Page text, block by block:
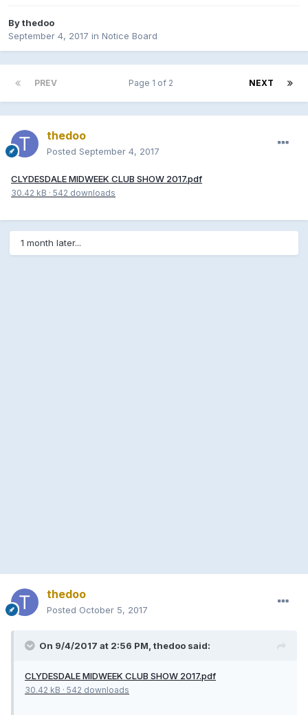
Bythedoo
September 4, 2017 in Notice Board
PREV NEXT
Page 1 of 2
thedoo
Posted September 4, 2017
CLYDESDALE MIDWEEK CLUB SHOW 2017.pdf
30.42 kB · 542 downloads
1 month later...
thedoo
Posted October 5, 2017
On 9/4/2017 at 2:56 PM, thedoo said:
CLYDESDALE MIDWEEK CLUB SHOW 2017.pdf
30.42 kB · 542 downloads